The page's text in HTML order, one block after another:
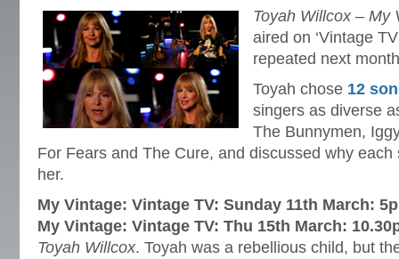
Toyah Willcox– My
aired on ‘Vintage
repeated next
Toyah chose 12
singers as diverse
The Bunnymen,
For Fears and The Cure, and discussed why
her.
My Vintage: Vintage TV: Sunday 11th March:
My Vintage: Vintage TV: Thu 15th March:
Toyah Willcox. Toyah was a rebellious child, but